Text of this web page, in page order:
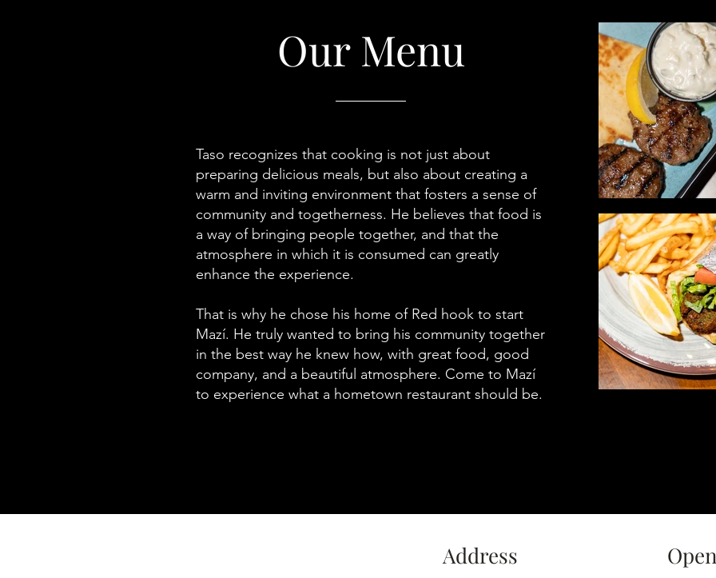
Our Menu
Taso recognizes that cooking is not just about
preparing delicious meals, but also about creating a
warm and inviting environment that fosters a sense of
community and togetherness. He believes that food is
a way of bringing people together, and that the
atmosphere in which it is consumed can greatly
enhance the experience.
That is why he chose his home of Red hook to start
Mazí. He truly wanted to bring his community together
in the best way he knew how, with great food, good
company, and a beautiful atmosphere. Come to Mazí
to experience what a hometown restaurant should be.
Address